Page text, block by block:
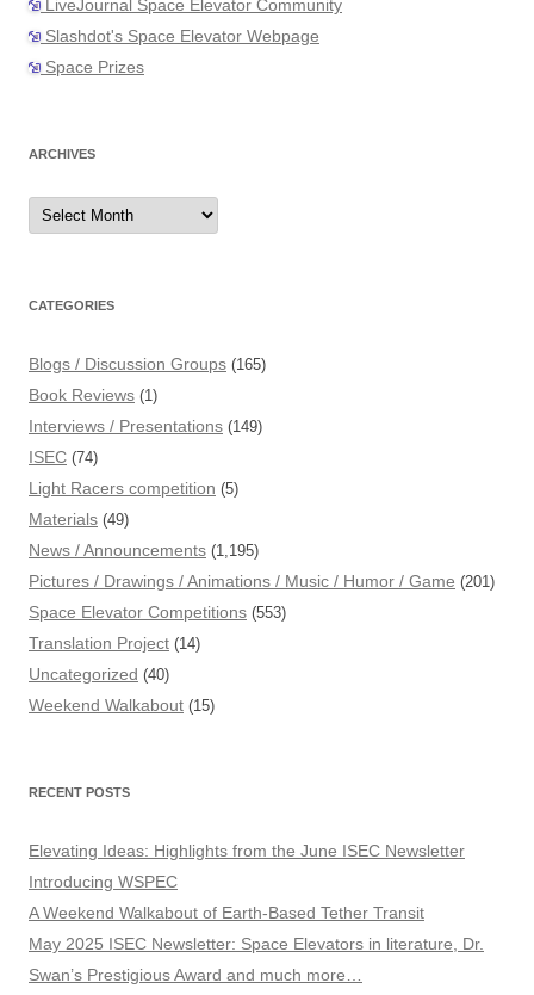
LiveJournal Space Elevator Community
Slashdot's Space Elevator Webpage
Space Prizes
ARCHIVES
Archives
CATEGORIES
Blogs / Discussion Groups (165)
Book Reviews (1)
Interviews / Presentations (149)
ISEC (74)
Light Racers competition (5)
Materials (49)
News / Announcements (1,195)
Pictures / Drawings / Animations / Music / Humor / Game (201)
Space Elevator Competitions (553)
Translation Project (14)
Uncategorized (40)
Weekend Walkabout (15)
RECENT POSTS
Elevating Ideas: Highlights from the June ISEC Newsletter
Introducing WSPEC
A Weekend Walkabout of Earth-Based Tether Transit
May 2025 ISEC Newsletter: Space Elevators in literature, Dr.
Swan’s Prestigious Award and much more…